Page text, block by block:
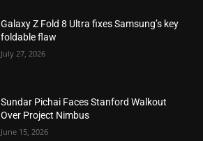
Galaxy Z Fold 8 Ultra fixes Samsung’s key
foldable flaw
July 27, 2026
Sundar Pichai Faces Stanford Walkout
Over Project Nimbus
June 15, 2026